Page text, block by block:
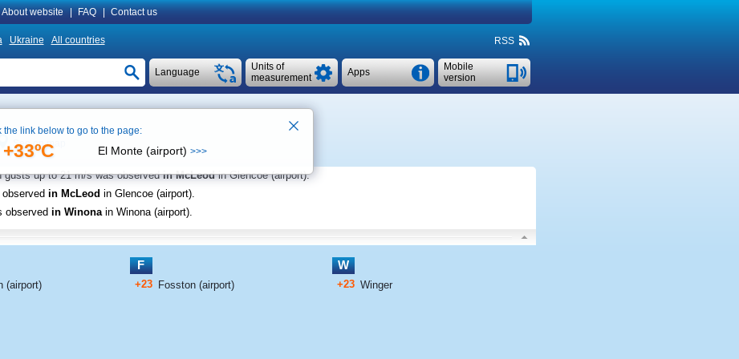
About website FAQ Contact us
Ukraine All countries RSS
Mobile
version
Apps
Units of
measurement
Language
See on map
gusts up to21 m/s was observedin McLeod in Glencoe (airport).
in McLeod in Glencoe (airport).
observed in Winona in Winona (airport).
(airport)
F
+23 Fosston (airport)
W
+23 Winger
the link below to go to the page:
+33ºC El Monte (airport) >>>